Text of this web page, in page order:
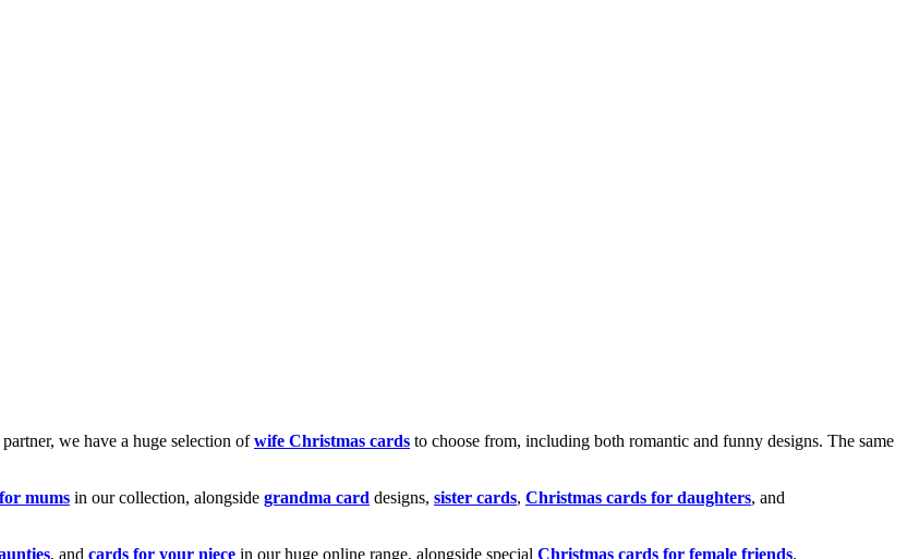
we have a huge selection ofwife Christmas cards to choose from, including both romantic and funny designs. The same
mums in our collection, alongside grandma card designs, sister cards, Christmas cards for daughters, and
, and cards for your niece in our huge online range, alongside special Christmas cards for female friends.